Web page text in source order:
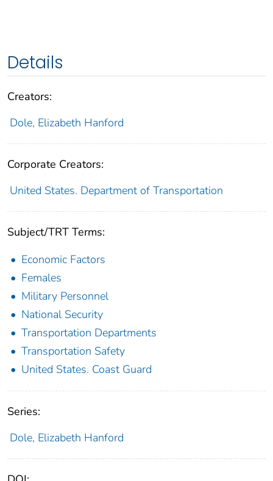
Details
Creators:
Dole, Elizabeth Hanford
Corporate Creators:
United States. Department of Transportation
Subject/TRT Terms:
Economic Factors
Females
Military Personnel
National Security
Transportation Departments
Transportation Safety
United States. Coast Guard
Series:
Dole, Elizabeth Hanford